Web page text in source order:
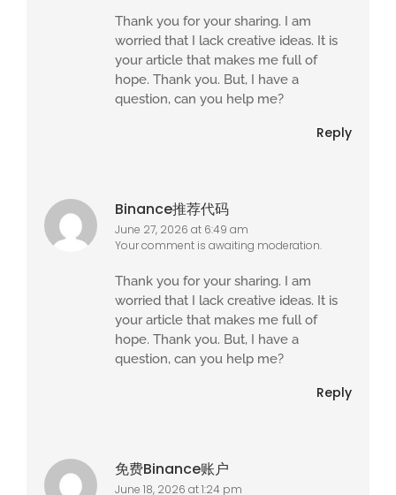
Thank you for your sharing. I am
worried that I lack creative ideas. It is
your article that makes me full of
hope. Thank you. But, I have a
question, can you help me?
Reply
Binance推荐代码
June 27, 2026 at 6:49 am
Your comment is awaiting moderation.
Thank you for your sharing. I am
worried that I lack creative ideas. It is
your article that makes me full of
hope. Thank you. But, I have a
question, can you help me?
Reply
免费Binance账户
June 18, 2026 at 1:24 pm